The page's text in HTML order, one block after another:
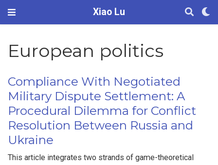
Xiao Lu
European politics
Compliance With Negotiated
Military Dispute Settlement: A
Procedural Dilemma for Conflict
Resolution Between Russia and
Ukraine
This article integrates two strands of game-theoretical